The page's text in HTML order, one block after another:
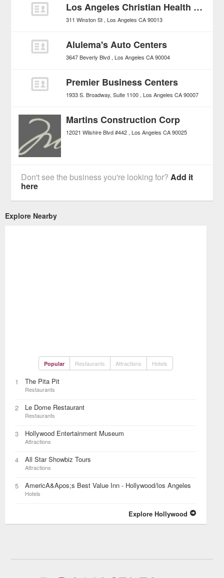
Los Angeles Christian Health Centers, Joshua House
311 Winston St Los Angeles CA 90013
Alulema's Auto Centers
3647 Beverly Blvd Los Angeles CA 90004
Premier Business Centers
1933 S. Broadway, Suite 1100 Los Angeles CA 90007
Martins Construction Corp
12021 Wilshire Blvd #442 Los Angeles CA 90025
Don't see the business you're looking for?Add it
here
Explore Nearby
Popular Restaurants Attractions Hotels
1 The Pita Pit
Restaurants
2 Le Dome Restaurant
Restaurants
3 Hollywood Entertainment Museum
Attractions
4 All Star Showbiz Tours
Attractions
5 AmericA&Apos;s Best Value Inn - Hollywood/los Angeles
Hotels
Explore Hollywood